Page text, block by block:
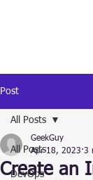
Post
All Posts
DevOps
All Posts
Create an
GeekGuy
Apr 18, 2023 3